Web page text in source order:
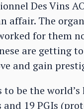
Des Vins
affair. The
for them
are getting
and gain
be the
19 PGIs